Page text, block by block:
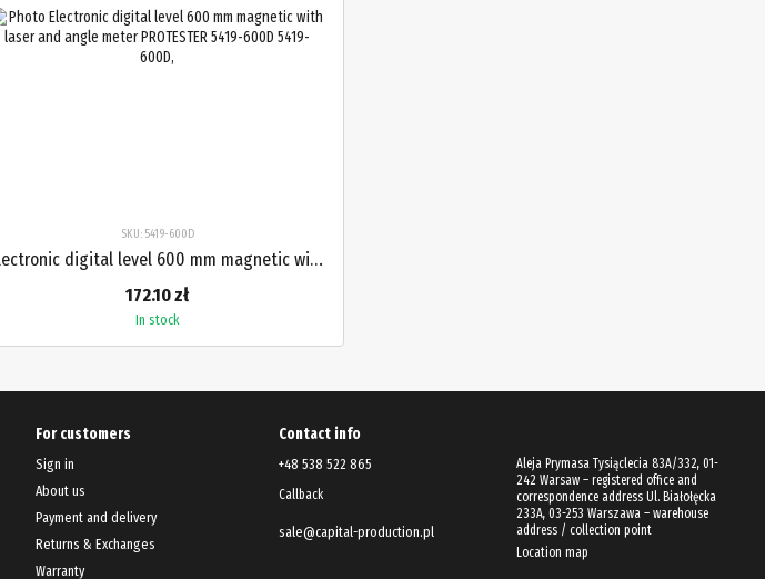
SKU: 5419-600D
Electronic digital level 600 mm magnetic with laser and angle meter PROTESTER 5419-600D
172.10 zł
In stock
For customers
Sign in
About us
Payment and delivery
Returns & Exchanges
Warranty
Contact info
+48 538 522 865
Callback
sale@capital-production.pl
Aleja Prymasa Tysiąclecia 83A/332, 01-
242 Warsaw – registered office and
correspondence address Ul. Białołęcka
233A, 03-253 Warszawa – warehouse
address / collection point
Location map